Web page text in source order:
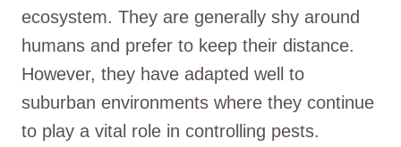
ecosystem. They are generally shy around
humans and prefer to keep their distance.
However, they have adapted well to
suburban environments where they continue
to play a vital role in controlling pests.